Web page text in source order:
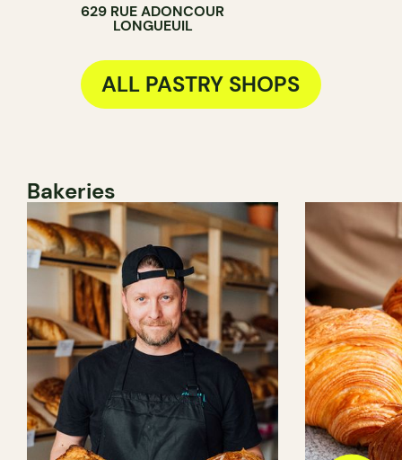
629 RUE ADONCOUR
LONGUEUIL
ALL PASTRY SHOPS
Bakeries